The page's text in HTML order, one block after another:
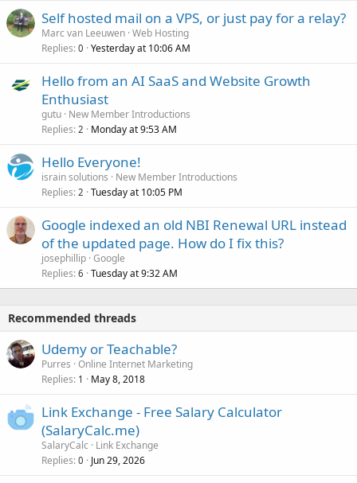
Self hosted mail on a VPS, or just pay for a relay?
Marc van Leeuwen Web Hosting
Replies 0 Yesterday at 10:06 AM
Hello from an AI SaaS and Website Growth
Enthusiast
gutu New Member Introductions
Replies 2 Monday at 9:53 AM
Hello Everyone!
israin solutions
New Member Introductions
Replies 2 Tuesday at 10:05 PM
Google indexed an old NBI Renewal URL instead
of the updated page. How do I fix this?
josephillip Google
Replies 6 Tuesday at 9:32 AM
Recommended threads
Udemy or Teachable?
Purres Online Internet Marketing
Replies 1 May 8, 2018
Link Exchange - Free Salary Calculator
(SalaryCalc.me)
SalaryCalc
Link Exchange
Replies 0 Jun 29, 2026